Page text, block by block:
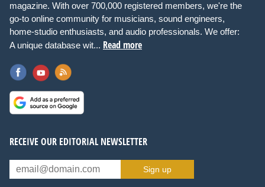
magazine. With over 700,000 registered members, we're the
go-to online community for musicians, sound engineers,
home-studio enthusiasts, and audio professionals. We offer:
A unique database wit... Read more
RECEIVE OUR EDITORIAL NEWSLETTER
Sign up